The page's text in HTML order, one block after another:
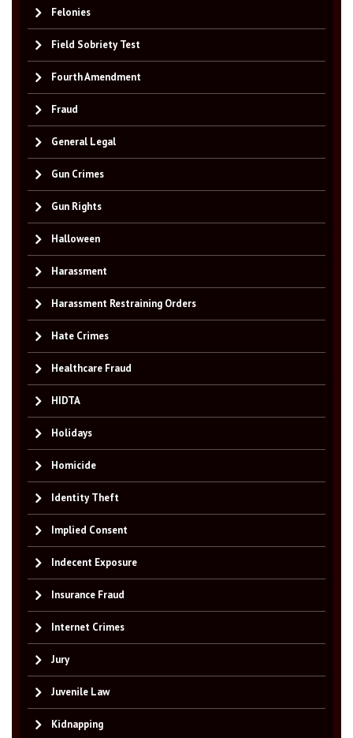
Felonies
Field Sobriety Test
Fourth Amendment
Fraud
General Legal
Gun Crimes
Gun Rights
Halloween
Harassment
Harassment Restraining Orders
Hate Crimes
Healthcare Fraud
HIDTA
Holidays
Homicide
Identity Theft
Implied Consent
Indecent Exposure
Insurance Fraud
Internet Crimes
Jury
Juvenile Law
Kidnapping